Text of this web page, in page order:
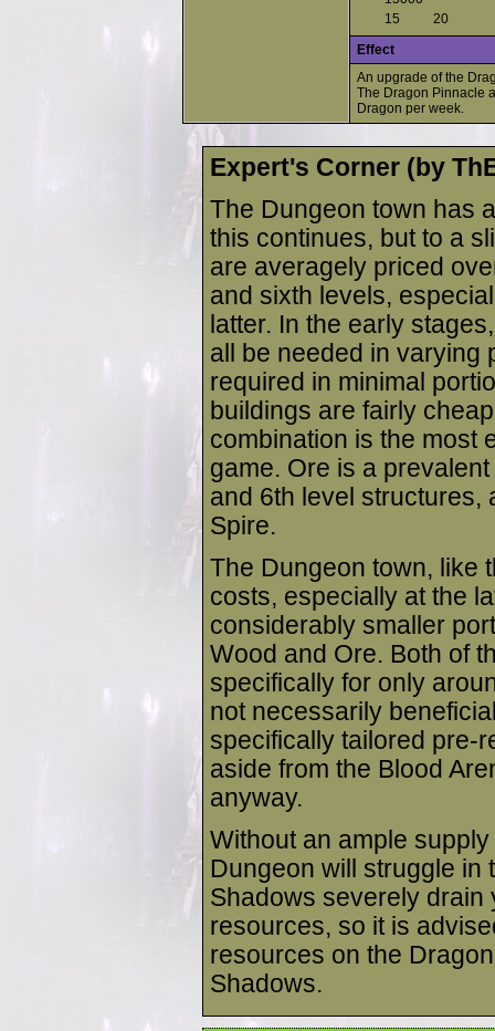
15
20
Effect
An upgrade of the
The Dragon Pinnacle
Dragon per week.
Expert's Corner (by
The Dungeon town has
this continues, but to a
are averagely priced
and sixth levels,
latter. In the early
all be needed in varying
required in minimal
buildings are fairly
combination is the most
game. Ore is a
and 6th level structures,
Spire.
The Dungeon town, like
costs, especially at the
considerably smaller
Wood and Ore. Both of
specifically for only
not necessarily
specifically tailored pre-
aside from the Blood
anyway.
Without an ample
Dungeon will struggle in
Shadows severely
resources, so it is
resources on the
Shadows.